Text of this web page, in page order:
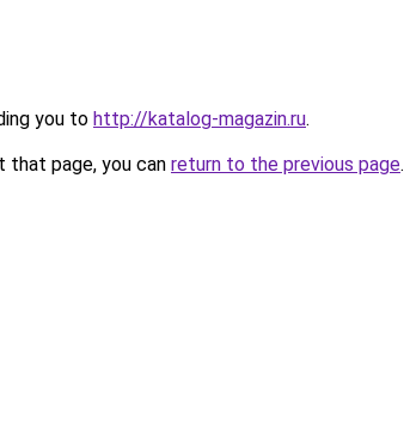
you to http://katalog-magazin.ru.
page, you can return to the previous page.